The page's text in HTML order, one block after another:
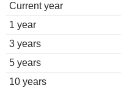
Current year
1 year
3 years
5 years
10 years